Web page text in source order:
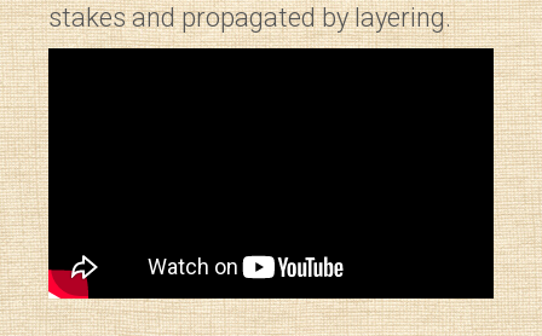
stakes and propagated by layering.